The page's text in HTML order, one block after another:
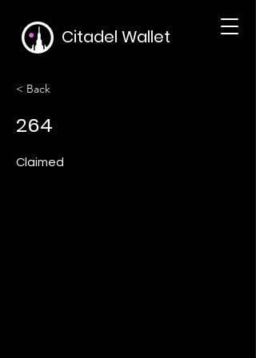
Citadel Wallet
< Back
264
Claimed